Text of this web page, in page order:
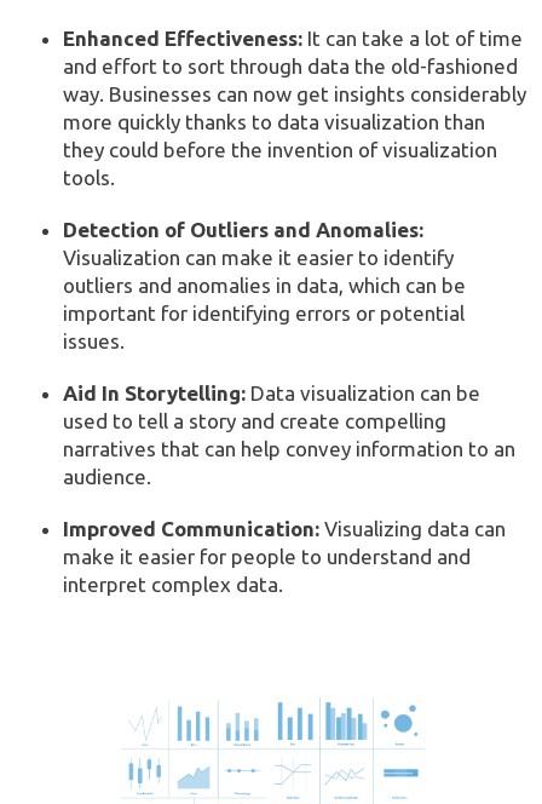
Enhanced Effectiveness: It can take a lot of time
and effort to sort through data the old-fashioned
way. Businesses can now get insights considerably
more quickly thanks to data visualization than
they could before the invention of visualization
tools.
Detection of Outliers and Anomalies:
Visualization can make it easier to identify
outliers and anomalies in data, which can be
important for identifying errors or potential
issues.
Aid In Storytelling: Data visualization can be
used to tell a story and create compelling
narratives that can help convey information to an
audience.
Improved Communication: Visualizing data can
make it easier for people to understand and
interpret complex data.